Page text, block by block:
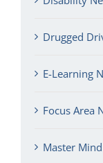
Drugged
E-Learning
Focus Area
Master